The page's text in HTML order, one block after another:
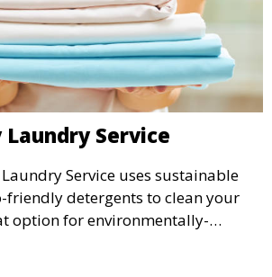
Laundry Service
Service uses sustainable
friendly detergents to clean your
option for environmentally-
who want fresh, clean laundry
footprint.